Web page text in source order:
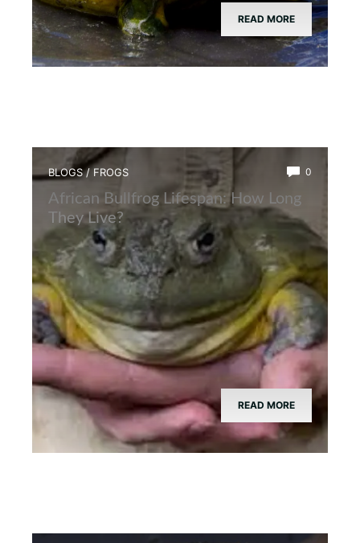
READ MORE
BLOGS/FROGS 0
African Bullfrog Lifespan: How Long
They Live?
READ MORE